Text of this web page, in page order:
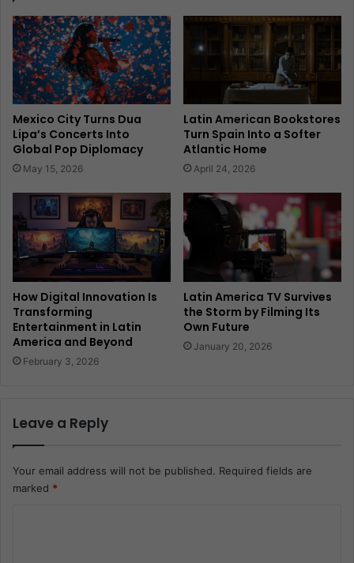
Mexico City Turns Dua
Lipa’s Concerts Into
Global Pop Diplomacy
May 15, 2026
Latin American Bookstores
Turn Spain Into a Softer
Atlantic Home
April 24, 2026
How Digital Innovation Is
Transforming
Entertainment in Latin
America and Beyond
February 3, 2026
Latin America TV Survives
the Storm by Filming Its
Own Future
January 20, 2026
Leave a Reply
Your email address will not be published. Required fields are
marked *